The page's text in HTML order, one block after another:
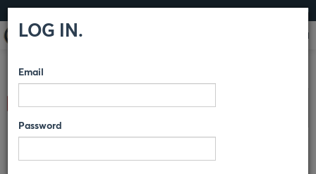
LOG IN
RED KAP® COVERINGS ESD
COVERINGS
ESD/ANTI-STATIC TECH COAT
LOG IN.
Email
Password